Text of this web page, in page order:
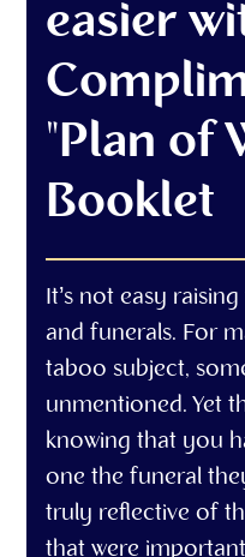
easier
"Plan of
Booklet
It’s not easy
and funerals. For
taboo subject,
unmentioned. Yet
knowing that you
one the funeral
truly reflective of
that were